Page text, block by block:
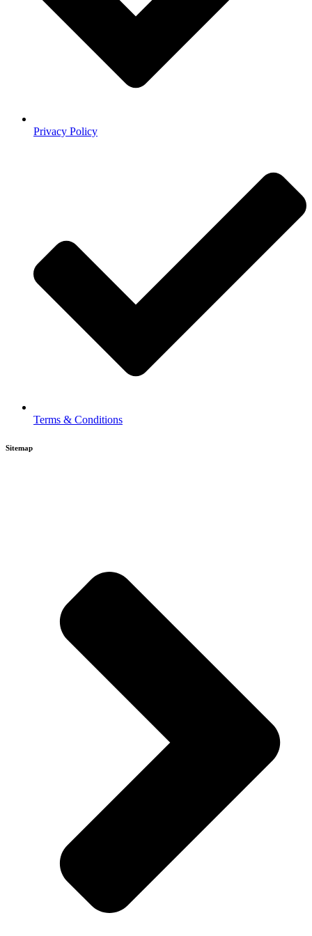
Privacy Policy
Terms & Conditions
Sitemap